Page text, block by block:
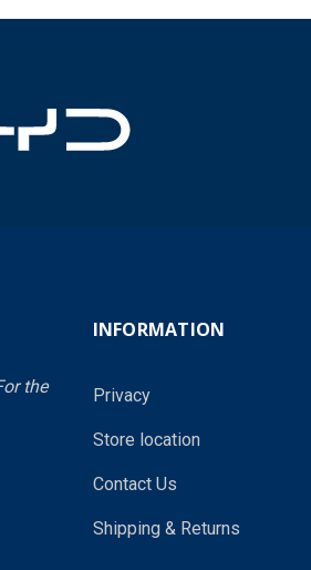
the
INFORMATION
Privacy
Store location
Contact Us
Shipping & Returns